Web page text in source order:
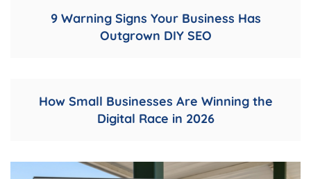
9 Warning Signs Your Business Has
Outgrown DIY SEO
How Small Businesses Are Winning the
Digital Race in 2026